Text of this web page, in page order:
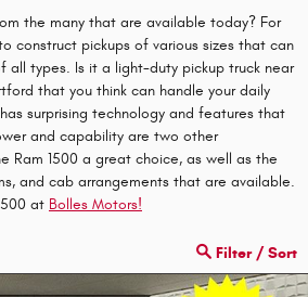
the many that are available today? For
construct pickups of various sizes that can
all types. Is it a light-duty pickup truck near
that you think can handle your daily
has surprising technology and features that
and capability are two other
Ram 1500 a great choice, as well as the
and cab arrangements that are available.
at Bolles Motors!
Filter / Sort